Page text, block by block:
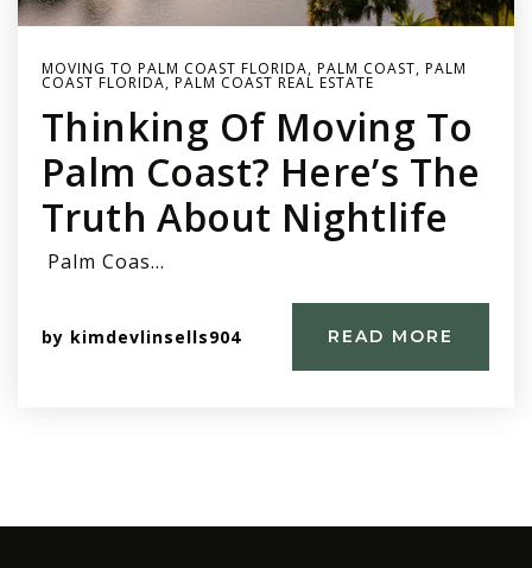
MOVING TO PALM COAST FLORIDA, PALM COAST, PALM
COAST FLORIDA, PALM COAST REAL ESTATE
Thinking Of Moving To
Palm Coast? Here’s The
Truth About Nightlife
Palm Coas…
by kimdevlinsells904 READ MORE